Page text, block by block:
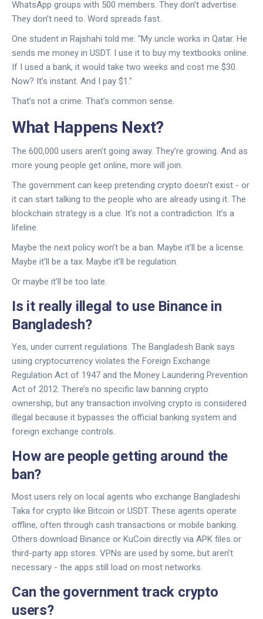
WhatsApp groups with 500 members. They don’t advertise.
They don’t need to. Word spreads fast.
One student in Rajshahi told me: "My uncle works in Qatar. He
sends me money in USDT. I use it to buy my textbooks online.
If I used a bank, it would take two weeks and cost me $30.
Now? It’s instant. And I pay $1."
That’s not a crime. That’s common sense.
What Happens Next?
The 600,000 users aren’t going away. They’re growing. And as
more young people get online, more will join.
The government can keep pretending crypto doesn’t exist - or
it can start talking to the people who are already using it. The
blockchain strategy is a clue. It’s not a contradiction. It’s a
lifeline.
Maybe the next policy won’t be a ban. Maybe it’ll be a license.
Maybe it’ll be a tax. Maybe it’ll be regulation.
Or maybe it’ll be too late.
Is it really illegal to use Binance in
Bangladesh?
Yes, under current regulations. The Bangladesh Bank says
using cryptocurrency violates the Foreign Exchange
Regulation Act of 1947 and the Money Laundering Prevention
Act of 2012. There’s no specific law banning crypto
ownership, but any transaction involving crypto is considered
illegal because it bypasses the official banking system and
foreign exchange controls.
How are people getting around the
ban?
Most users rely on local agents who exchange Bangladeshi
Taka for crypto like Bitcoin or USDT. These agents operate
offline, often through cash transactions or mobile banking.
Others download Binance or KuCoin directly via APK files or
third-party app stores. VPNs are used by some, but aren’t
necessary - the apps still load on most networks.
Can the government track crypto
users?